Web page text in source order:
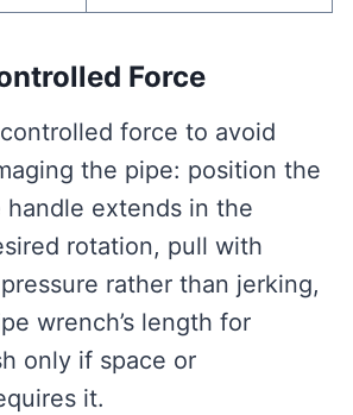
Force
force to avoid
the pipe: position the
extends in the
rotation, pull with
rather than jerking,
wrench’s length for
only if space or
it.